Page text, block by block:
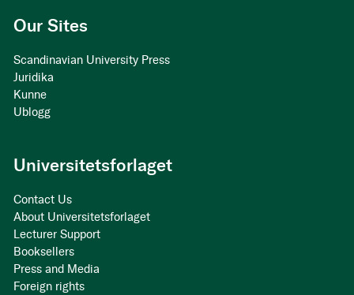
Our Sites
Scandinavian University Press
Juridika
Kunne
Ublogg
Universitetsforlaget
Contact Us
About Universitetsforlaget
Lecturer Support
Booksellers
Press and Media
Foreign rights